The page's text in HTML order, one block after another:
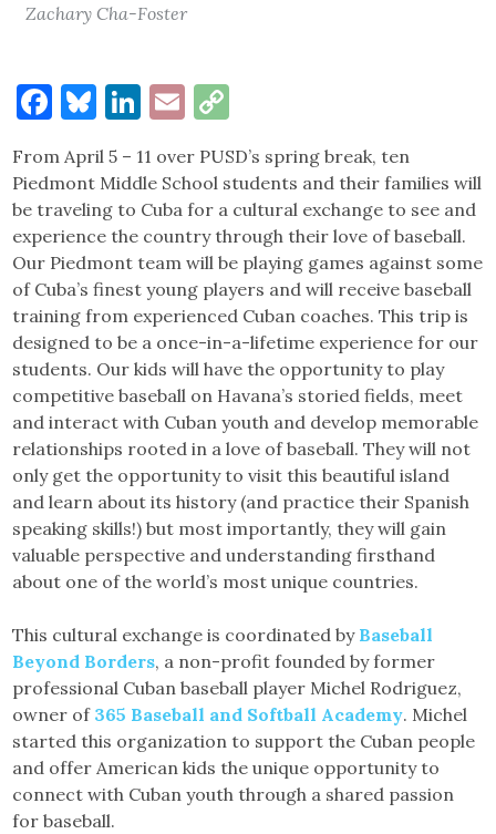
Zachary Cha-Foster
Facebook
Bluesky
LinkedIn
Email
Link
From April 5 – 11 over PUSD’s spring break, ten
Piedmont Middle School students and their families will
be traveling to Cuba for a cultural exchange to see and
experience the country through their love of baseball.
Our Piedmont team will be playing games against some
of Cuba’s finest young players and will receive baseball
training from experienced Cuban coaches. This trip is
designed to be a once-in-a-lifetime experience for our
students. Our kids will have the opportunity to play
competitive baseball on Havana’s storied fields, meet
and interact with Cuban youth and develop memorable
relationships rooted in a love of baseball. They will not
only get the opportunity to visit this beautiful island
and learn about its history (and practice their Spanish
speaking skills!) but most importantly, they will gain
valuable perspective and understanding firsthand
about one of the world’s most unique countries.
This cultural exchange is coordinated by Baseball
Beyond Borders, a non-profit founded by former
professional Cuban baseball player Michel Rodriguez,
owner of 365 Baseball and Softball Academy. Michel
started this organization to support the Cuban people
and offer American kids the unique opportunity to
connect with Cuban youth through a shared passion
for baseball.